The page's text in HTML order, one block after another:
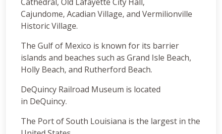
Cajundome, Acadian Village, and Vermilionville
Historic Village.
The Gulf of Mexico is known for its barrier
islands and beaches such as Grand Isle Beach,
Holly Beach, and Rutherford Beach.
DeQuincy Railroad Museum is located
in DeQuincy.
The Port of South Louisiana is the largest in the